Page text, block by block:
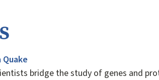
bridge the study of genes and